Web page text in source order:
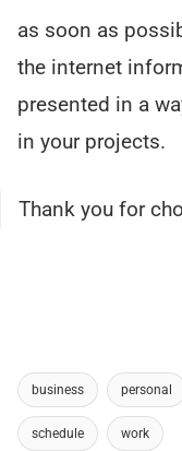
as soon as
the internet
presented in a
in your projects.
Thank you for
business personal
schedule work